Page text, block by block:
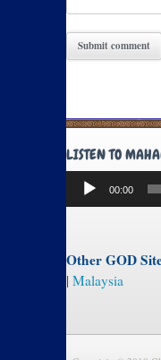
LISTEN TO
Audio
Player
00:00
Other GOD
| Malaysia